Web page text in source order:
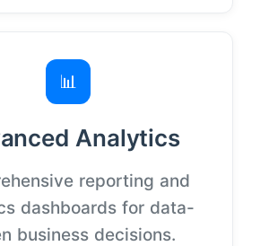
📊
Analytics
reporting and
dashboards for data-
business decisions.